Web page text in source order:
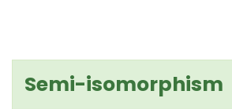
Semi-isomorphism